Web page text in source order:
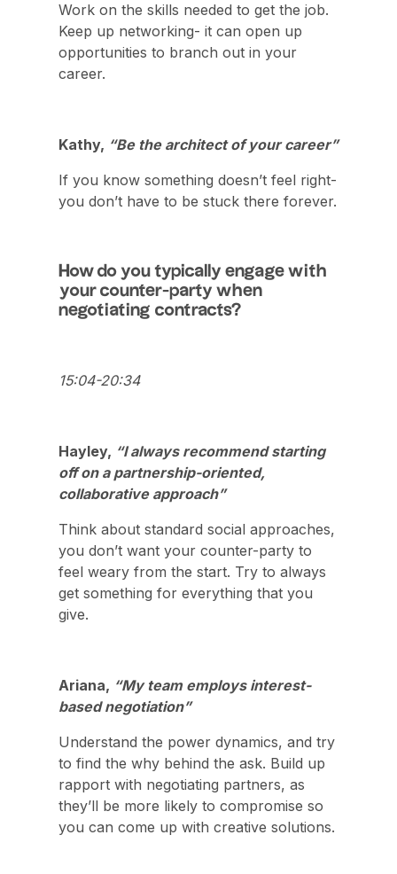
Work on the skills needed to get the job.
Keep up networking- it can open up
opportunities to branch out in your
career.
Kathy, “Be the architect of your career”
If you know something doesn’t feel right-
you don’t have to be stuck there forever.
How do you typically engage with
your counter-party when
negotiating contracts?
15:04-20:34
Hayley, “I always recommend starting
off on a partnership-oriented,
collaborative approach”
Think about standard social approaches,
you don’t want your counter-party to
feel weary from the start. Try to always
get something for everything that you
give.
Ariana, “My team employs interest-
based negotiation”
Understand the power dynamics, and try
to find the why behind the ask. Build up
rapport with negotiating partners, as
they’ll be more likely to compromise so
you can come up with creative solutions.